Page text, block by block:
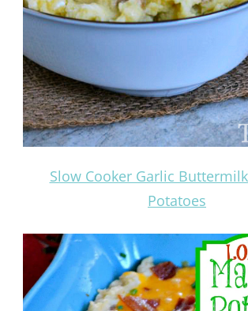
Slow Cooker Garlic
Potatoes